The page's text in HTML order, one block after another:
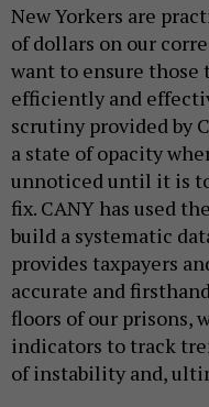
New Yorkers are
of dollars on our
want to ensure
efficiently and
scrutiny provided by
a state of opacity
unnoticed until it is
fix. CANY has used
build a systematic
provides taxpayers
accurate and
floors of our prisons,
indicators to track
of instability and,